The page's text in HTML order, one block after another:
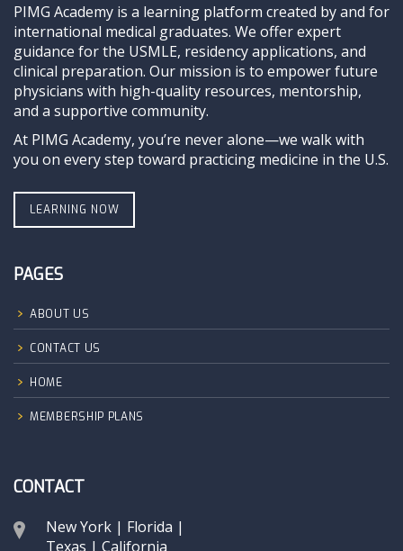
PIMG Academy is a learning platform created by and for
international medical graduates. We offer expert
guidance for the USMLE, residency applications, and
clinical preparation. Our mission is to empower future
physicians with high-quality resources, mentorship,
and a supportive community.
At PIMG Academy, you’re never alone—we walk with
you on every step toward practicing medicine in the U.S.
LEARNING NOW
PAGES
ABOUT US
CONTACT US
HOME
MEMBERSHIP PLANS
CONTACT
New York | Florida |
Texas | California